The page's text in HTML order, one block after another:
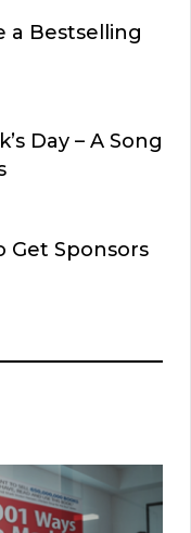
a Bestselling
Day – A Song
Get Sponsors